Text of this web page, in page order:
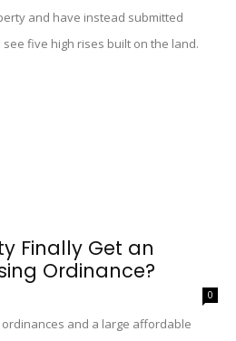
and have instead submitted
five high rises built on the land.
Finally Get an
Ordinance?
0
and a large affordable